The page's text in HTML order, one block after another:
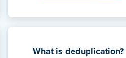
What is deduplication?